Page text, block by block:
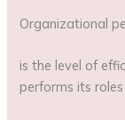
Organizational
is the level of
performs its